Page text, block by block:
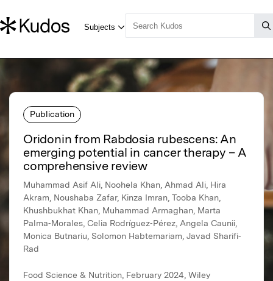
Publication
Oridonin from Rabdosia rubescens: An
emerging potential in cancer therapy – A
comprehensive review
Muhammad Asif Ali, Noohela Khan, Ahmad Ali, Hira
Akram, Noushaba Zafar, Kinza Imran, Tooba Khan,
Khushbukhat Khan, Muhammad Armaghan, Marta
Palma‐Morales, Celia Rodríguez‐Pérez, Angela Caunii,
Monica Butnariu, Solomon Habtemariam, Javad Sharifi‐
Rad
Food Science & Nutrition, February 2024, Wiley